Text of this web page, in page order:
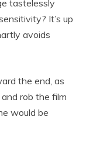
tastelessly
It’s up
avoids
the end, as
rob the film
would be